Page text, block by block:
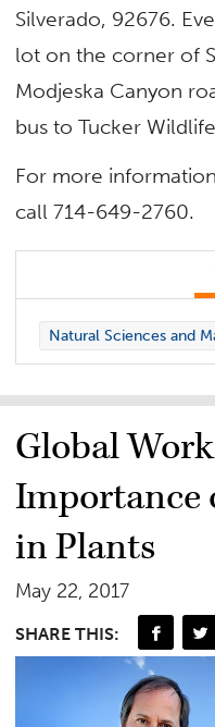
Silverado, 92676.
lot on the corner of
Modjeska Canyon
bus to Tucker
For more
call 714-649-2760.
Natural Sciences and
Global
Importance
in Plants
May 22, 2017
SHARE THIS: